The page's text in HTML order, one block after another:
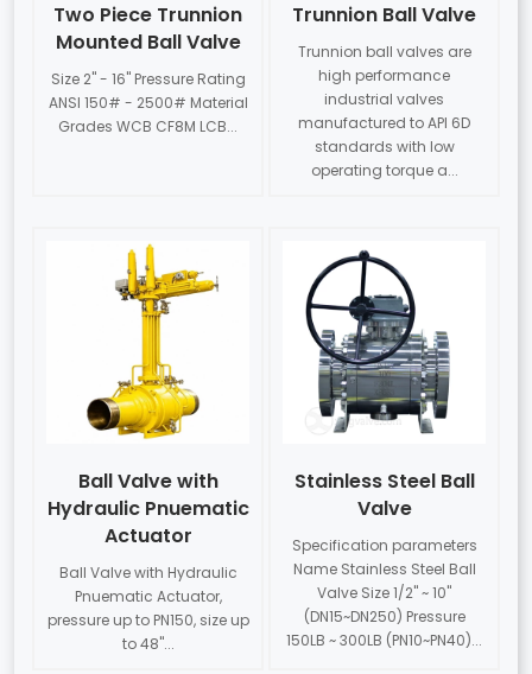
Two Piece Trunnion
Mounted Ball Valve
Size 2" - 16" Pressure Rating
ANSI 150# - 2500# Material
Grades WCB CF8M LCB...
Trunnion Ball Valve
Trunnion ball valves are
high performance
industrial valves
manufactured to API 6D
standards with low
operating torque a...
Ball Valve with
Hydraulic Pnuematic
Actuator
Ball Valve with Hydraulic
Pnuematic Actuator,
pressure up to PN150, size up
to 48"...
Stainless Steel Ball
Valve
Specification parameters
Name Stainless Steel Ball
Valve Size 1/2" ~ 10"
(DN15~DN250) Pressure
150LB ~ 300LB (PN10~PN40)...